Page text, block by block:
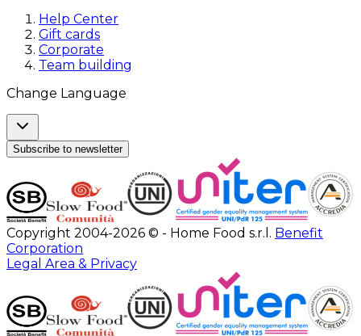
Help Center
Gift cards
Corporate
Team building
Change Language
Subscribe to newsletter
Copyright 2004-2026 © - Home Food s.r.l. Benefit
Corporation
Legal Area & Privacy